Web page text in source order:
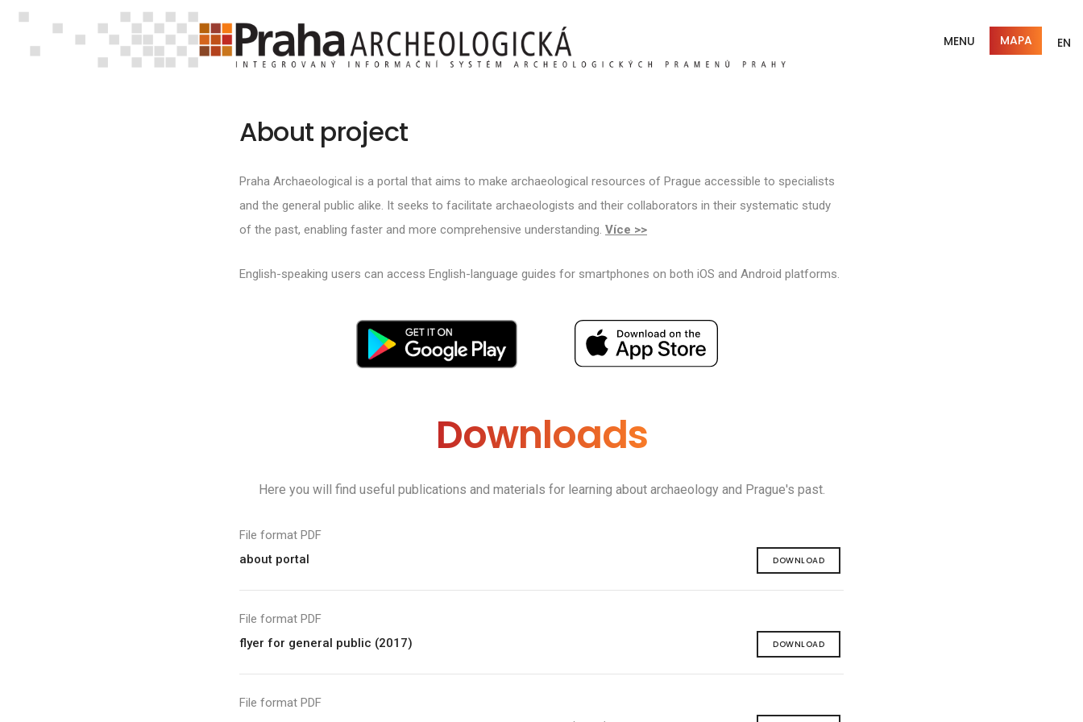
MENU MAPA EN
About project
Praha Archaeological is a portal that aims to make archaeological resources of Prague accessible to specialists
and the general public alike. It seeks to facilitate archaeologists and their collaborators in their systematic study
of the past, enabling faster and more comprehensive understanding. Více >>
English-speaking users can access English-language guides for smartphones on both iOS and Android platforms.
Downloads
Here you will find useful publications and materials for learning about archaeology and Prague's past.
File format PDF
about portal
DOWNLOAD
File format PDF
flyer for general public (2017)
DOWNLOAD
File format PDF